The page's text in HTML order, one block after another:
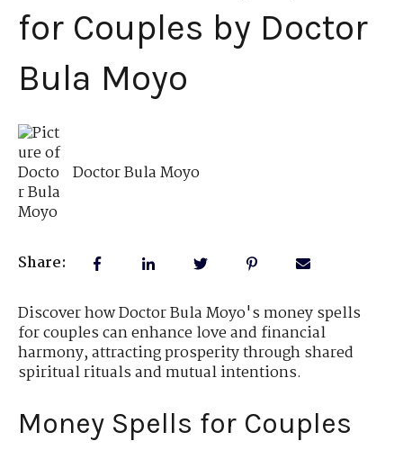
for Couples by Doctor
Bula Moyo
Doctor Bula Moyo
Share:
Discover how Doctor Bula Moyo's money spells
for couples can enhance love and financial
harmony, attracting prosperity through shared
spiritual rituals and mutual intentions.
Money Spells for Couples